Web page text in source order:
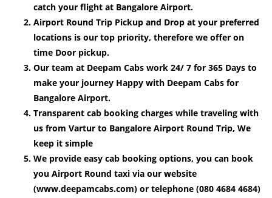
catch your flight at Bangalore Airport.
Airport Round Trip Pickup and Drop at your preferred
locations is our top priority, therefore we offer on
time Door pickup.
Our team at Deepam Cabs work 24/ 7 for 365 Days to
make your journey Happy with Deepam Cabs for
Bangalore Airport.
Transparent cab booking charges while traveling with
us from Vartur to Bangalore Airport Round Trip, We
keep it simple
We provide easy cab booking options, you can book
you Airport Round taxi via our website
(www.deepamcabs.com) or telephone (080 4684 4684)